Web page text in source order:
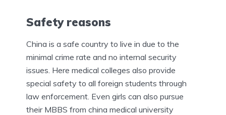
Safety reasons
China is a safe country to live in due to the
minimal crime rate and no internal security
issues. Here medical colleges also provide
special safety to all foreign students through
law enforcement. Even girls can also pursue
their MBBS from china medical university